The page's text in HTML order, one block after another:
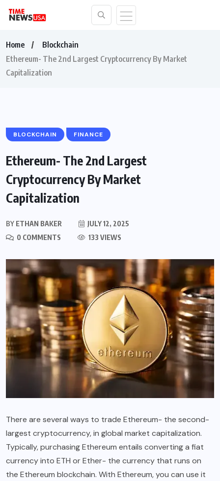
Home
Blockchain
Ethereum- The 2nd Largest Cryptocurrency By Market
Capitalization
BLOCKCHAIN FINANCE
Ethereum- The 2nd Largest
Cryptocurrency By Market
Capitalization
BY ETHAN BAKER
JULY 12, 2025
0 COMMENTS
133 VIEWS
There are several ways to trade Ethereum- the second-
largest cryptocurrency, in global market capitalization.
Typically, purchasing Ethereum entails converting a fiat
currency into ETH or Ether- the currency that runs on
the Ethereum blockchain. With Ethereum, you can use it